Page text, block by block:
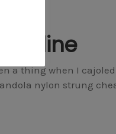
Online
a thing when I
nylon strung